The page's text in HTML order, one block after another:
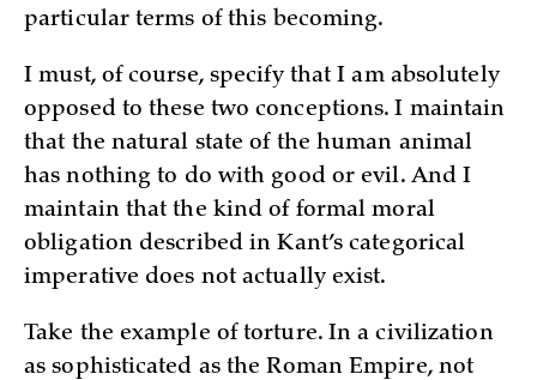
particular terms of this becoming.
I must, of course, specify that I am absolutely
opposed to these two conceptions. I maintain
that the natural state of the human animal
has nothing to do with good or evil. And I
maintain that the kind of formal moral
obligation described in Kant’s categorical
imperative does not actually exist.
Take the example of torture. In a civilization
as sophisticated as the Roman Empire, not